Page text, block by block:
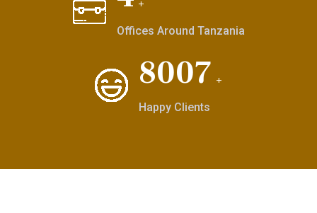
+
Offices Around Tanzania
9874 +
Happy Clients